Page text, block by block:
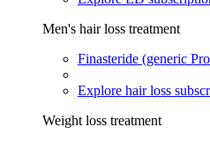
Men's hair loss treatment
Finasteride (generic
Explore hair loss
Weight loss treatment